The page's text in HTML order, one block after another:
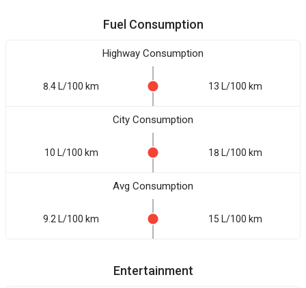
Fuel Consumption
Highway Consumption
8.4 L/100 km 13 L/100 km
City Consumption
10 L/100 km 18 L/100 km
Avg Consumption
9.2 L/100 km 15 L/100 km
Entertainment